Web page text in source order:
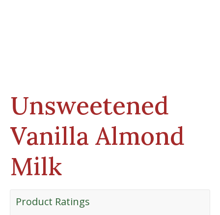
Unsweetened
Vanilla Almond
Milk
Product Ratings